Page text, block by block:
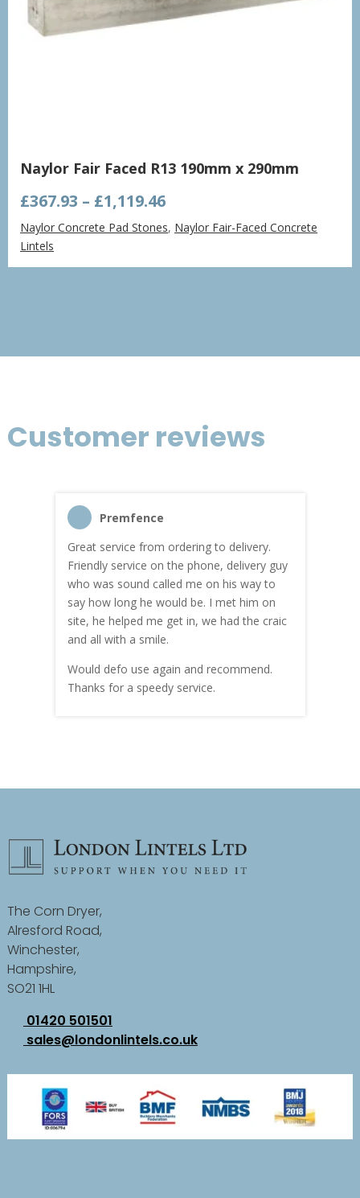
Naylor Fair Faced R13 190mm x 290mm
£367.93 – £1,119.46Price
range:
£367.93
£1,119.46
Naylor Concrete Pad Stones, Naylor Fair-Faced Concrete
Lintels
Customer reviews
Premfence
Great service from ordering to delivery.
Friendly service on the phone, delivery guy
who was sound called me on his way to
say how long he would be. I met him on
site, he helped me get in, we had the craic
and all with a smile.
Would defo use again and recommend.
Thanks for a speedy service.
The Corn Dryer,
Alresford Road,
Winchester,
Hampshire,
SO21 1HL
01420 501501
sales@londonlintels.co.uk